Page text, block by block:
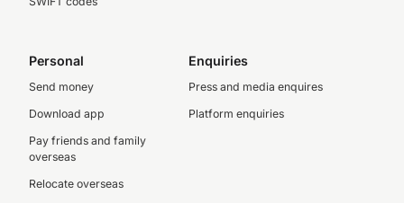
Personal
Send money
Download app
Pay friends and family
overseas
Relocate overseas
Enquiries
Press and media enquires
Platform enquiries